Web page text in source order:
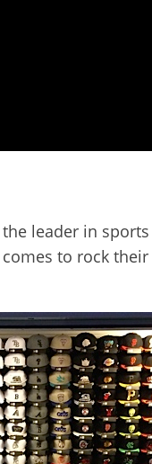
the leader in
to rock